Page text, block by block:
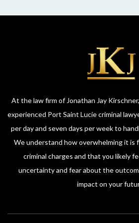
At the law firm of Jonathan Jay
experienced Port Saint Lucie criminal
per day and seven days per week to
We understand how overwhelming it is
criminal charges and that you likely
uncertainty and fear about the
impact on your